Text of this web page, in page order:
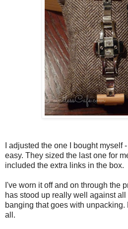
I adjusted the one I bought myself
easy. They sized the last one for
included the extra links in the box.
I've worn it off and on through the
has stood up really well against
banging that goes with
all.